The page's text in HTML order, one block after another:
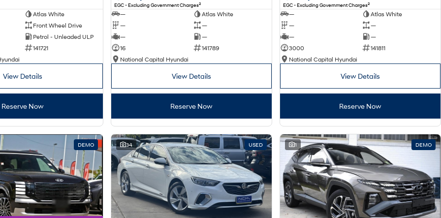
Atlas White
Front Wheel Drive
Petrol - Unleaded ULP
141721
View Details
Reserve Now
EGC - Excluding Government Charges2
—
Atlas White
—
—
—
—
16
141789
National Capital Hyundai
View Details
Reserve Now
EGC - Excluding Government Charges2
—
Atlas White
—
—
—
—
3000
141811
National Capital Hyundai
View Details
Reserve Now
DEMO 34 USED 1 DEMO